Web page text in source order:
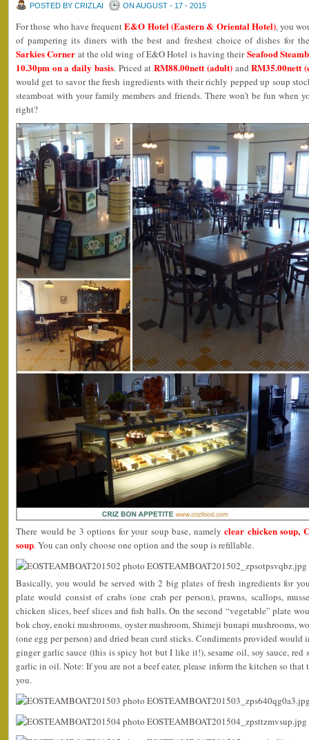
POSTED BY CRIZLAI ON AUGUST - 17 - 2015
For those who have frequentE&O Hotel (Eastern & Oriental Hotel), you
of pampering its diners with the best and freshest choice of dishes for
Sarkies Corner at the old wing of E&O Hotel is having theirSeafood
10.30pm on a daily basis. Priced atRM88.00nett (adult) andRM35.00nett
would get to savor the fresh ingredients with their richly pepped up soup
steamboat with your family members and friends. There won’t be fun when
right?
There would be 3 options for your soup base, namelyclear chicken soup,
soup. You can only choose one option and the soup is refillable.
Basically, you would be served with 2 big plates of fresh ingredients for
plate would consist of crabs (one crab per person), prawns, scallops,
chicken slices, beef slices and fish balls. On the second “vegetable” plate
bok choy, enoki mushrooms, oyster mushroom, Shimeji bunapi mushrooms,
(one egg per person) and dried bean curd sticks. Condiments provided
ginger garlic sauce (this is spicy hot but I like it!), sesame oil, soy sauce, red
garlic in oil. Note: If you are not a beef eater, please inform the kitchen so that
you.